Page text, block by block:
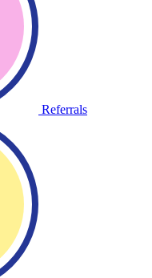
Referrals